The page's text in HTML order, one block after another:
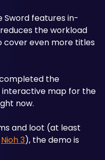
Sword features in-
the workload
cover even more titles
the
interactive map for the
now.
and loot (at least
Nioh 3), the demo is